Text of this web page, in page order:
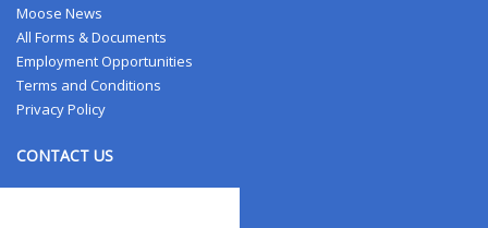
Moose News
All Forms & Documents
Employment Opportunities
Terms and Conditions
Privacy Policy
CONTACT US